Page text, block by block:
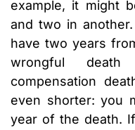
example, it might
and two in
have two years
wrongful death
compensation
even shorter: you
year of the death.